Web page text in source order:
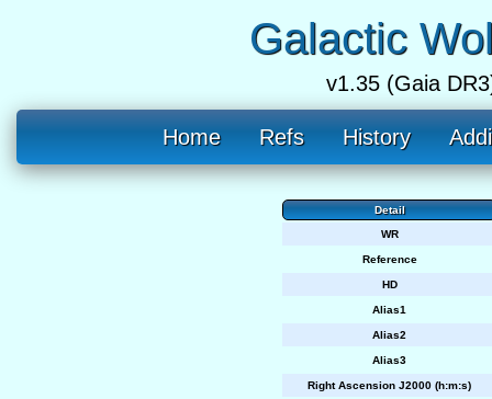
Galactic
v1.35 (Gaia
Home Refs History
Detail
WR
Reference
HD
Alias1
Alias2
Alias3
Right Ascension J2000 (h:m:s)